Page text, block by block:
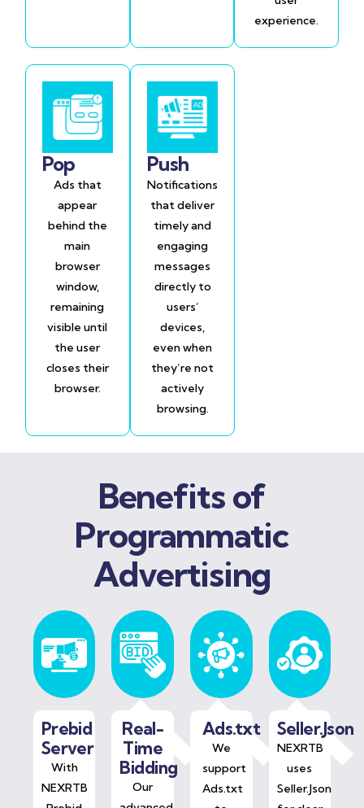
experience.
Pop
Ads that
appear
behind the
main
browser
window,
remaining
visible until
the user
closes their
browser.
Push
Notifications
that deliver
timely and
engaging
messages
directly to
users’
devices,
even when
they’re not
actively
browsing.
Benefits of
Programmatic
Advertising
Prebid
Server
With
NEXRTB
Real-
Time
Bidding
Our
Ads.txt
We
support
Ads.txt
Seller.Json
NEXRTB
uses
Seller.Json